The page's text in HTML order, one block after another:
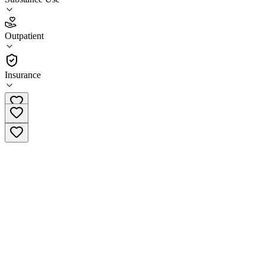
Outpatient
Insurance
4.1
(93)
Outpatient
(877) 284-7074